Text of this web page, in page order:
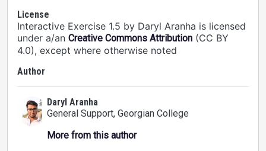
License
Interactive Exercise 1.5 by Daryl Aranha is licensed
under a/an Creative Commons Attribution (CC BY
4.0), except where otherwise noted
Author
Daryl Aranha
General Support, Georgian College
More from this author